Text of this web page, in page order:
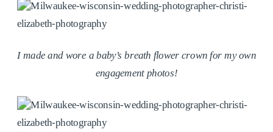
I made and wore a baby’s breath flower crown for my own
engagement photos!